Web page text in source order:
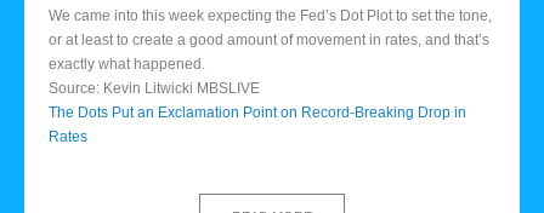
We came into this week expecting the Fed’s Dot Plot to set the tone,
or at least to create a good amount of movement in rates, and that’s
exactly what happened.
Source: Kevin Litwicki MBSLIVE
The Dots Put an Exclamation Point on Record-Breaking Drop in
Rates